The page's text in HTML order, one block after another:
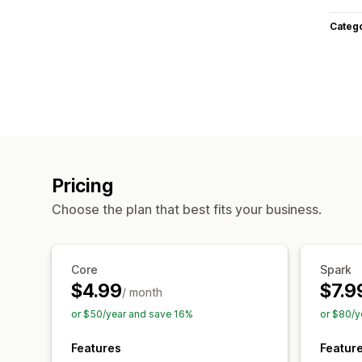
Pricing
Choose the plan that best fits your business.
Core
$4.99/ month
or $50/year and save 16%
Features
Spark
or $80/